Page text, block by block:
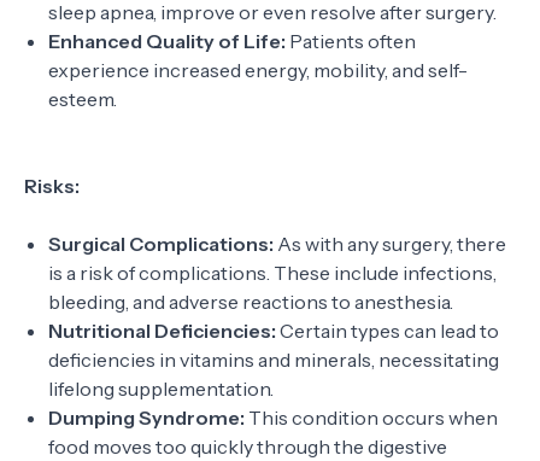
sleep apnea, improve or even resolve after surgery.
Enhanced Quality of Life: Patients often
experience increased energy, mobility, and self-
esteem.
Risks:
Surgical Complications: As with any surgery, there
is a risk of complications. These include infections,
bleeding, and adverse reactions to anesthesia.
Nutritional Deficiencies: Certain types can lead to
deficiencies in vitamins and minerals, necessitating
lifelong supplementation.
Dumping Syndrome: This condition occurs when
food moves too quickly through the digestive